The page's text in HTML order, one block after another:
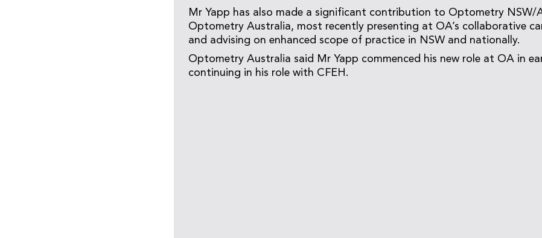
Mr Yapp has also made a significant contribution to Optometry NSW/
Optometry Australia, most recently presenting at OA’s collaborative
and advising on enhanced scope of practice in NSW and nationally.
Optometry Australia said Mr Yapp commenced his new role at OA in
continuing in his role with CFEH.